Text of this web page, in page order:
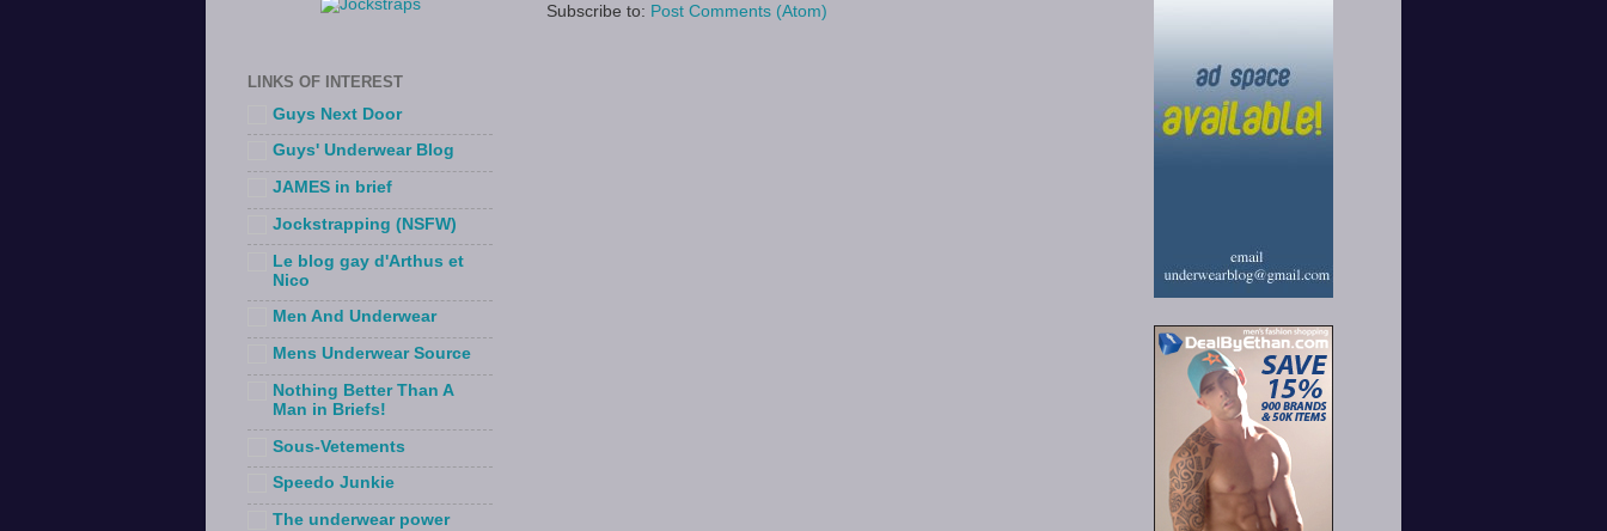
Subscribe to: Post Comments (Atom)
LINKS OF INTEREST
Guys Next Door
Guys' Underwear Blog
JAMES in brief
Jockstrapping (NSFW)
Le blog gay d'Arthus et
Nico
Men And Underwear
Mens Underwear Source
Nothing Better Than A
Man in Briefs!
Sous-Vetements
Speedo Junkie
The underwear power